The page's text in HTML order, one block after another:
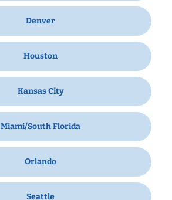
Denver
Houston
Kansas City
Miami/South Florida
Orlando
Seattle